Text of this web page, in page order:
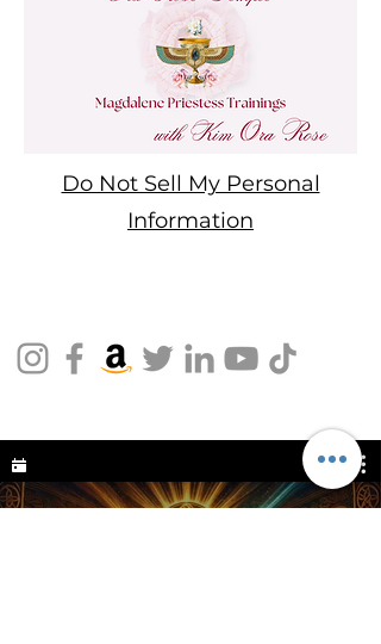
Do Not Sell My Personal
Information